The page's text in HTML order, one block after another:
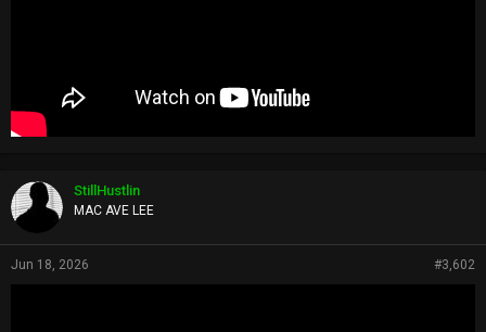
StillHustlin
MAC AVE LEE
Jun 18, 2026 #3,602